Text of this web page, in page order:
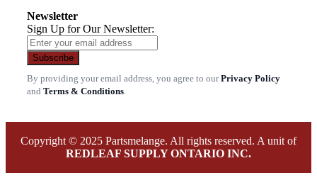
Newsletter
Sign Up for Our Newsletter:
Subscribe
By providing your email address, you agree to ourPrivacy Policy
and Terms & Conditions
Copyright © 2025 Partsmelange. All rights reserved. A unit of
REDLEAF SUPPLY ONTARIO INC.